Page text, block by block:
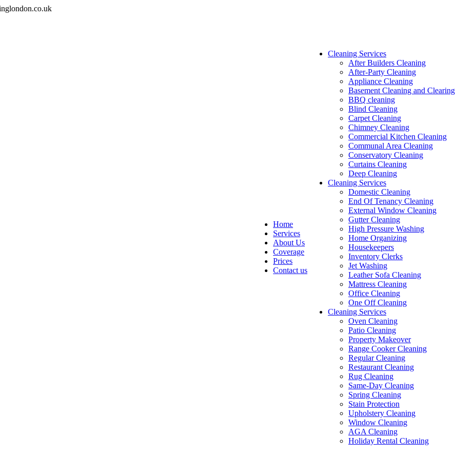
Home
Services
About Us
Coverage
Prices
Contact us
Cleaning Services
After Builders Cleaning
After-Party Cleaning
Appliance Cleaning
Basement Cleaning and Clearing
BBQ cleaning
Blind Cleaning
Carpet Cleaning
Chimney Cleaning
Commercial Kitchen Cleaning
Communal Area Cleaning
Conservatory Cleaning
Curtains Cleaning
Deep Cleaning
Cleaning Services
Domestic Cleaning
End Of Tenancy Cleaning
External Window Cleaning
Gutter Cleaning
High Pressure Washing
Home Organizing
Housekeepers
Inventory Clerks
Jet Washing
Leather Sofa Cleaning
Mattress Cleaning
Office Cleaning
One Off Cleaning
Cleaning Services
Oven Cleaning
Patio Cleaning
Property Makeover
Range Cooker Cleaning
Regular Cleaning
Restaurant Cleaning
Rug Cleaning
Same-Day Cleaning
Spring Cleaning
Stain Protection
Upholstery Cleaning
Window Cleaning
AGA Cleaning
Holiday Rental Cleaning